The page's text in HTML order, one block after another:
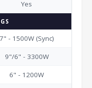
Yes
7" - 1500W (Sync)
9"/6" - 3300W
6" - 1200W